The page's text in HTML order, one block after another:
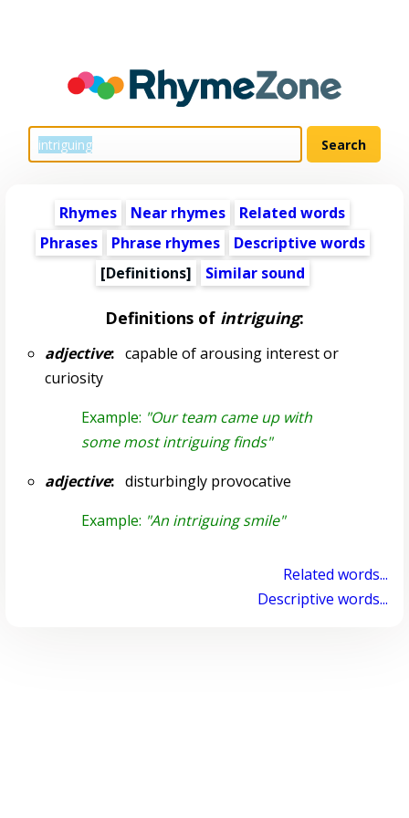
Rhymes Near rhymes
Related words
Phrases
Phrase rhymes
Descriptive words
[Definitions]
Similar sound
Definitions of intriguing:
adjective:capable of arousing interest or
curiosity
Example: "Our team came up with
some most intriguing finds"
adjective:disturbingly provocative
Example: "An intriguing smile"
Related words...
Descriptive words...